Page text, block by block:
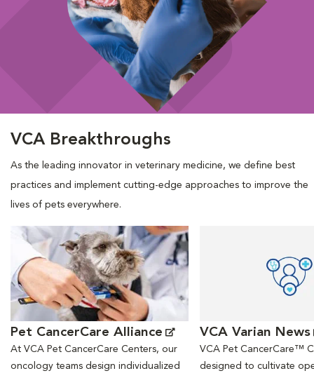
VCA Breakthroughs
As the leading innovator in veterinary medicine, we define best
practices and implement cutting-edge approaches to improve the
lives of pets everywhere.
Opens in New Window
Pet CancerCare Alliance
At VCA Pet CancerCare Centers, our
oncology teams design individualized
VCA Varian News
VCA Pet CancerCare™
designed to cultivate